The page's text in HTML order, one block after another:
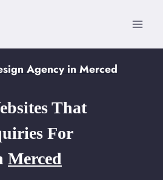
Agency in Merced
That
For
Merced